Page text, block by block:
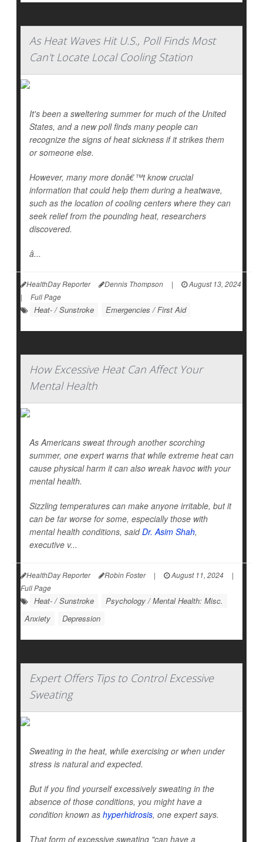
As Heat Waves Hit U.S., Poll Finds Most
Can't Locate Local Cooling Station
It's been a sweltering summer for much of the United
States, and a new poll finds many people can
recognize the signs of heat sickness if it strikes them
or someone else.
However, many more donâ€™t know crucial
information that could help them during a heatwave,
such as the location of cooling centers where they can
seek relief from the pounding heat, researchers
discovered.
â...
HealthDay Reporter Dennis Thompson |
August 13, 2024
|
Full Page
Heat- / Sunstroke Emergencies / First Aid
How Excessive Heat Can Affect Your
Mental Health
As Americans sweat through another scorching
summer, one expert warns that while extreme heat can
cause physical harm it can also wreak havoc with your
mental health.
Sizzling temperatures can make anyone irritable, but it
can be far worse for some, especially those with
mental health conditions, saidDr. Asim Shah,
executive v...
HealthDay Reporter Robin Foster | August 11, 2024
|
Full Page
Heat- / Sunstroke
Psychology / Mental Health: Misc.
Anxiety
Depression
Expert Offers Tips to Control Excessive
Sweating
Sweating in the heat, while exercising or when under
stress is natural and expected.
But if you find yourself excessively sweating in the
absence of those conditions, you might have a
condition known as hyperhidrosis, one expert says.
That form of excessive sweating "can have a